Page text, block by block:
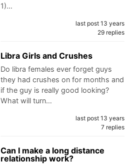
1)…
last post 13 years
29 replies
Libra Girls and Crushes
Do libra females ever forget guys
they had crushes on for months and
if the guy is really good looking?
What will turn…
last post 13 years
7 replies
Can I make a long distance
relationship work?